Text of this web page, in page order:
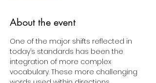
About the event
One of the major shifts reflected in
today’s standards has been the
integration of more complex
vocabulary. These more challenging